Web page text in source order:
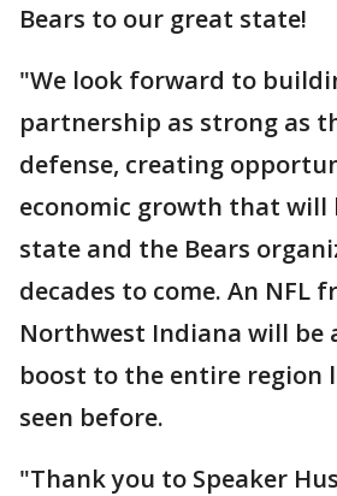
Bears to our great state!
"We look forward to
partnership as strong as
defense, creating
economic growth that will
state and the Bears
decades to come. An NFL
Northwest Indiana will be
boost to the entire region
seen before.
"Thank you to Speaker